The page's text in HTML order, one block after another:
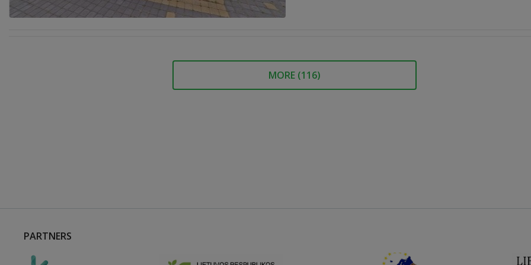
MORE (116)
PARTNERS